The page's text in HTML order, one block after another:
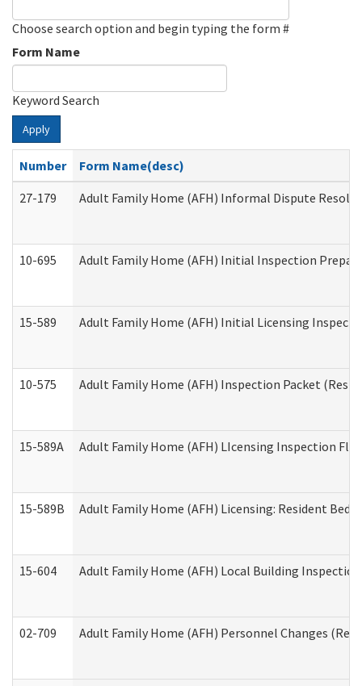
Choose search option and begin typing the form #
Form Name
Keyword Search
Apply
Number
Form Name(desc)
27-179
Adult Family Home (AFH) Informal Dispute
10-695 Adult Family Home (AFH) Initial Inspection
15-589 Adult Family Home (AFH) Initial Licensing
10-575 Adult Family Home (AFH) Inspection Packet
15-589A Adult Family Home (AFH) LIcensing Inspection
15-589B Adult Family Home (AFH) Licensing: Resident
15-604 Adult Family Home (AFH) Local Building
02-709 Adult Family Home (AFH) Personnel Changes